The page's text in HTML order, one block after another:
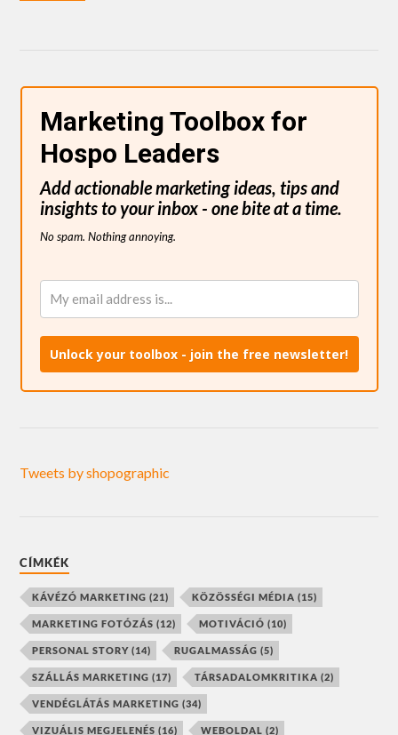
Marketing Toolbox for
Hospo Leaders
Add actionable marketing ideas, tips and
insights to your inbox - one bite at a time.
No spam. Nothing annoying.
Unlock your toolbox - join the free newsletter!
Tweets by shopographic
CÍMKÉK
KÁVÉZÓ MARKETING (21) KÖZÖSSÉGI MÉDIA (15)
MARKETING FOTÓZÁS (12) MOTIVÁCIÓ (10)
PERSONAL STORY (14) RUGALMASSÁG (5)
SZÁLLÁS MARKETING (17) TÁRSADALOMKRITIKA (2)
VENDÉGLÁTÁS MARKETING (34)
VIZUÁLIS MEGJELENÉS (16) WEBOLDAL (2)